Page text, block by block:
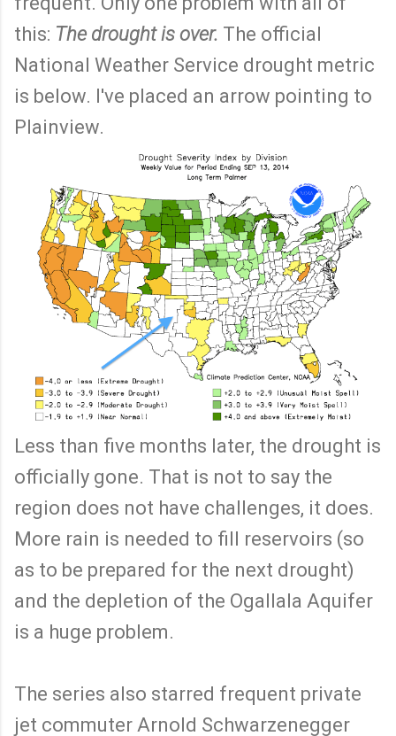
this: The drought is over. The official
National Weather Service drought metric
is below. I've placed an arrow pointing to
Plainview.
Less than five months later, the drought is
officially gone. That is not to say the
region does not have challenges, it does.
More rain is needed to fill reservoirs (so
as to be prepared for the next drought)
and the depletion of the Ogallala Aquifer
is a huge problem.
The series also starred frequent private
jet commuter Arnold Schwarzenegger